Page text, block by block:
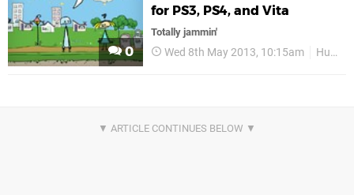
0
for PS3, PS4, and Vita
Totally jammin'
Wed 8th May 2013, 10:15am HumaNature